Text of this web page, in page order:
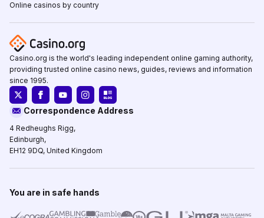
Online casinos by country
Casino.org is the world's leading independent online gaming authority,
providing trusted online casino news, guides, reviews and information
since 1995.
Correspondence Address
4 Redheughs Rigg,
Edinburgh,
EH12 9DQ, United Kingdom
You are in safe hands